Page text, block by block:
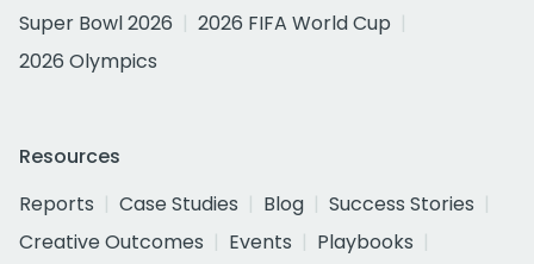
Super Bowl 2026
2026 FIFA World Cup
2026 Olympics
Resources
Reports
Case Studies Blog
Success Stories
Creative Outcomes
Events
Playbooks